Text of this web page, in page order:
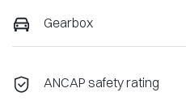
Gearbox
ANCAP safety rating